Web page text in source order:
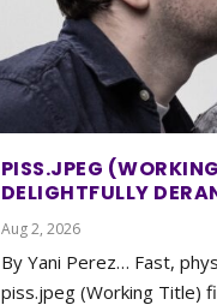
PISS.JPEG
DELIGHTFULLY
Aug 2, 2026
By Yani Perez… Fast,
piss.jpeg (Working Title)